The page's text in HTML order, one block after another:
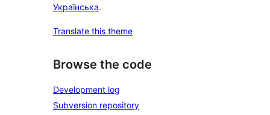
Українська.
Translate this theme
Browse the code
Development log
Subversion repository